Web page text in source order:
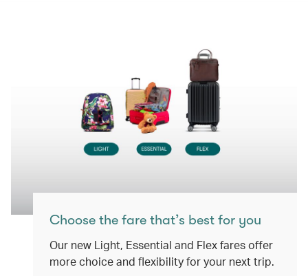
Choose the fare that’s best for you
Our new Light, Essential and Flex fares offer
more choice and flexibility for your next trip.